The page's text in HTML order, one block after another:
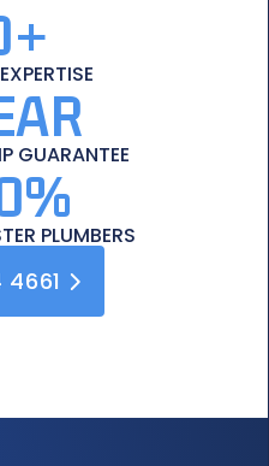
GUARANTEE
PLUMBERS